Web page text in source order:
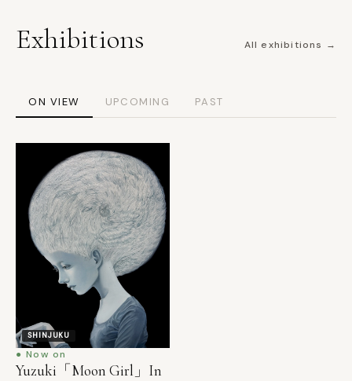
Exhibitions All exhibitions →
ON VIEW UPCOMING PAST
SHINJUKU
● Now on
Yuzuki「Moon Girl」In